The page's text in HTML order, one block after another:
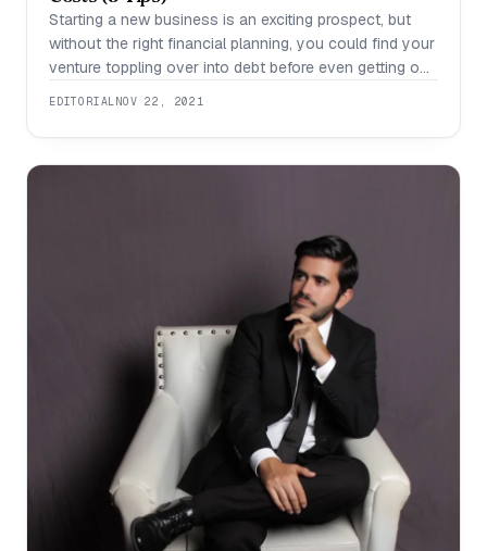
Starting a new business is an exciting prospect, but
without the right financial planning, you could find your
venture toppling over into debt before even getting off
Because businesses often take some time to show
EDITORIALNOV 22, 2021